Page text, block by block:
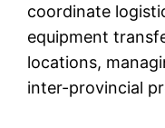
coordinate
equipment
locations,
inter-provincial